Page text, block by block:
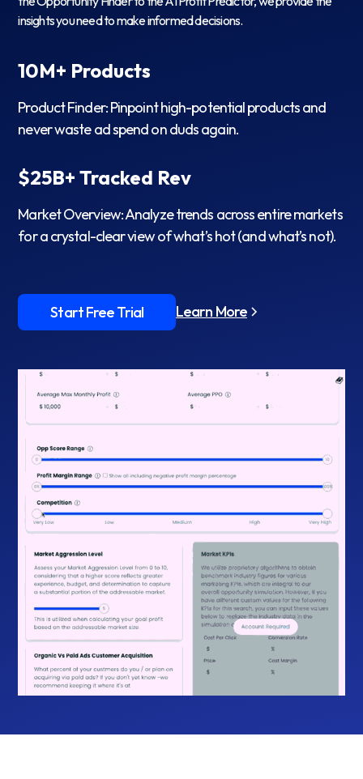
insights you need to make informed decisions.
10M+ Products
Product Finder: Pinpoint high-potential products and
never waste ad spend on duds again.
$25B+ Tracked Rev
Market Overview: Analyze trends across entire markets
for a crystal-clear view of what’s hot (and what’s not).
Start Free Trial Learn More